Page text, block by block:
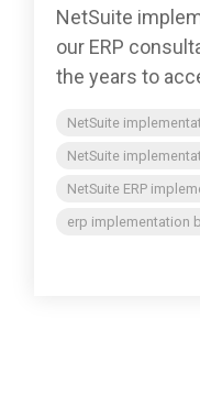
NetSuite
our ERP
the years to
NetSuite
NetSuite
NetSuite ERP
erp implementation